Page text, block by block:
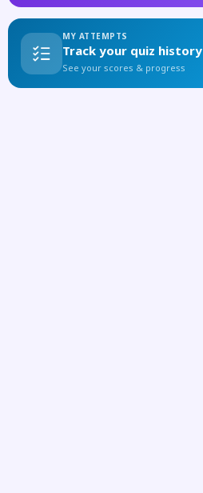
MY ATTEMPTS
Track your quiz history
See your scores & progress